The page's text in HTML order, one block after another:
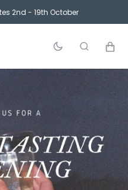
2nd - 19th October
Cart